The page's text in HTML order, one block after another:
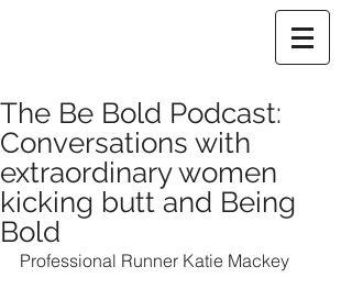
The Be Bold Podcast:
Conversations with
extraordinary women
kicking butt and Being
Bold
Professional Runner Katie Mackey